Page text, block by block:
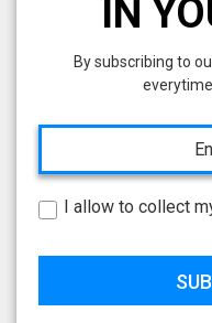
IN
By subscribing to
I allow to collect